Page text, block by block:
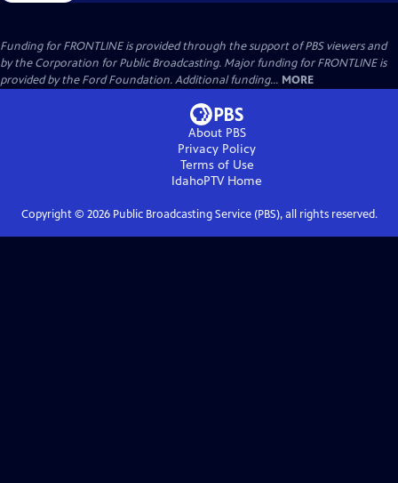
Funding for FRONTLINE is provided through the support of PBS viewers and
by the Corporation for Public Broadcasting. Major funding for FRONTLINE is
provided by the Ford Foundation. Additional funding... MORE
About PBS
Privacy Policy
Terms of Use
IdahoPTVHome
Copyright © 2026Public Broadcasting Service (PBS), all rights reserved.